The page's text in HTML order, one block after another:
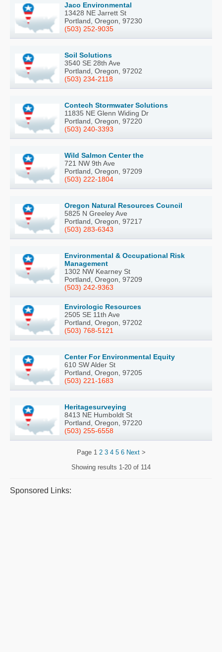
Jaco Environmental
13428 NE Jarrett St
Portland, Oregon, 97230
(503) 252-9035
Soil Solutions
3540 SE 28th Ave
Portland, Oregon, 97202
(503) 234-2118
Contech Stormwater Solutions
11835 NE Glenn Widing Dr
Portland, Oregon, 97220
(503) 240-3393
Wild Salmon Center the
721 NW 9th Ave
Portland, Oregon, 97209
(503) 222-1804
Oregon Natural Resources Council
5825 N Greeley Ave
Portland, Oregon, 97217
(503) 283-6343
Environmental & Occupational Risk
Management
1302 NW Kearney St
Portland, Oregon, 97209
(503) 242-9363
Envirologic Resources
2505 SE 11th Ave
Portland, Oregon, 97202
(503) 768-5121
Center For Environmental Equity
610 SW Alder St
Portland, Oregon, 97205
(503) 221-1683
Heritagesurveying
8413 NE Humboldt St
Portland, Oregon, 97220
(503) 255-6558
Page 1 2 3 4 5 6 Next>
Showing results 1-20 of 114
Sponsored Links: